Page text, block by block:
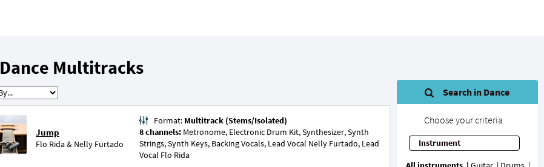
Dance Multitracks
Search in Dance
Choose your criteria
Instrument
Jump
Flo Rida& Nelly Furtado
Format: Multitrack (Stems/Isolated)
8 channels: Metronome, Electronic Drum Kit, Synthesizer, Synth
Strings, Synth Keys, Backing Vocals, Lead Vocal Nelly Furtado, Lead
Vocal Flo Rida